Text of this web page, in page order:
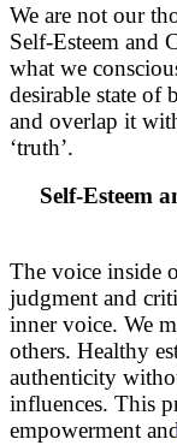
We are not our
Self-Esteem and
what we
desirable state of
and overlap it
‘truth’.
Self-Esteem
The voice inside
judgment and
inner voice. We
others. Healthy
authenticity
influences. This
empowerment